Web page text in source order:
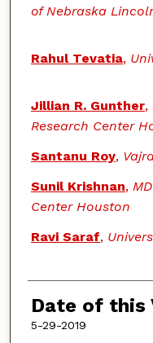
of Nebraska
Rahul Tevatia,
Jillian R. Gunther,
Research Center
Santanu Roy,
Sunil Krishnan,
Center Houston
Ravi Saraf,
Date of this
5-29-2019